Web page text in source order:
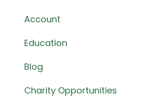
Account
Education
Blog
Charity Opportunities